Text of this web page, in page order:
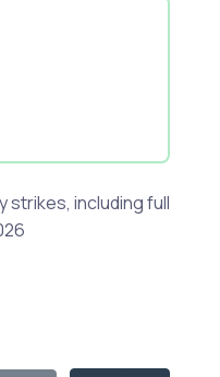
strikes, including full